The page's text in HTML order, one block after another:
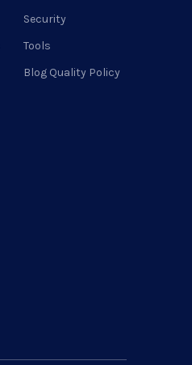
Security
Tools
Blog Quality Policy